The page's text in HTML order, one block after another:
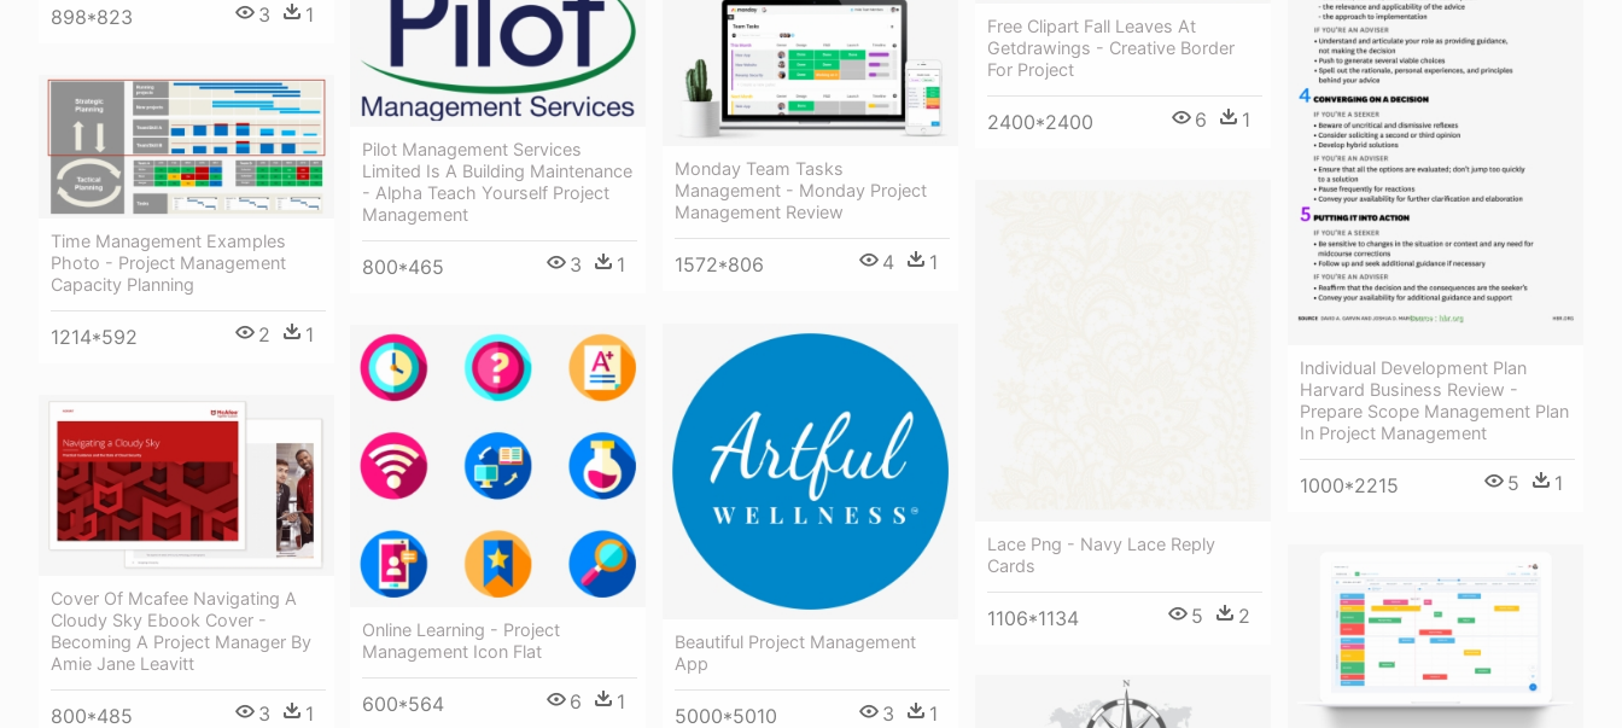
898*823 3 1
Individual Development Plan
Harvard Business Review -
Prepare Scope Management Plan
In Project Management
1000*2215 5 1
Free Clipart Fall Leaves At
Getdrawings - Creative Border
For Project
2400*2400 6 1
Pilot Management Services
Limited Is A Building Maintenance
- Alpha Teach Yourself Project
Management
800*465 3 1
Monday Team Tasks
Management - Monday Project
Management Review
1572*806 4 1
Time Management Examples
Photo - Project Management
Capacity Planning
1214*592 2 1
Lace Png - Navy Lace Reply
Cards
1106*1134 5 2
Beautiful Project Management
App
5000*5010 3 1
Online Learning - Project
Management Icon Flat
600*564 6 1
Cover Of Mcafee Navigating A
Cloudy Sky Ebook Cover -
Becoming A Project Manager By
Amie Jane Leavitt
800*485 3 1